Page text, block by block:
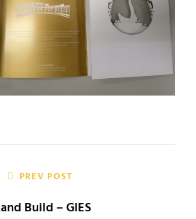
PREV POST
Build – GIES